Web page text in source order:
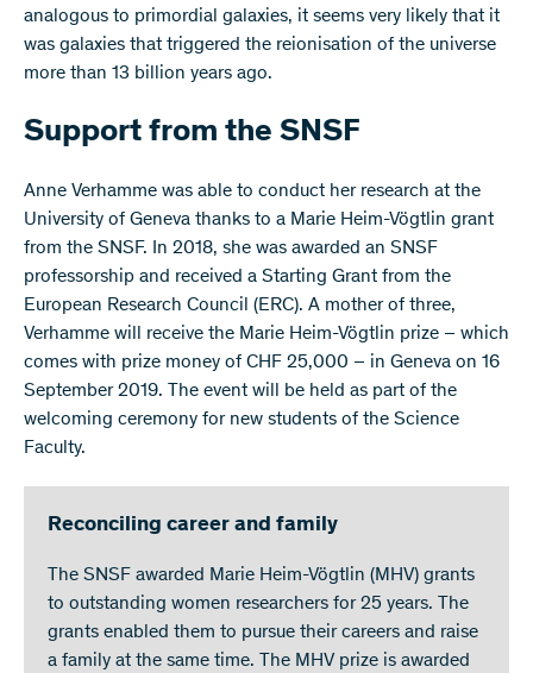
analogous to primordial galaxies, it seems very likely that it
was galaxies that triggered the reionisation of the universe
more than 13 billion years ago.
Support from the SNSF
Anne Verhamme was able to conduct her research at the
University of Geneva thanks to a Marie Heim-Vögtlin grant
from the SNSF. In 2018, she was awarded an SNSF
professorship and received a Starting Grant from the
European Research Council (ERC). A mother of three,
Verhamme will receive the Marie Heim-Vögtlin prize – which
comes with prize money of CHF 25,000 – in Geneva on 16
September 2019. The event will be held as part of the
welcoming ceremony for new students of the Science
Faculty.
Reconciling career and family
The SNSF awarded Marie Heim-Vögtlin (MHV) grants
to outstanding women researchers for 25 years. The
grants enabled them to pursue their careers and raise
a family at the same time. The MHV prize is awarded